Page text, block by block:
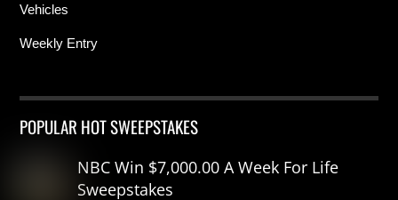
Vehicles
Weekly Entry
POPULAR HOT SWEEPSTAKES
NBC Win $7,000.00 A Week For Life
Sweepstakes